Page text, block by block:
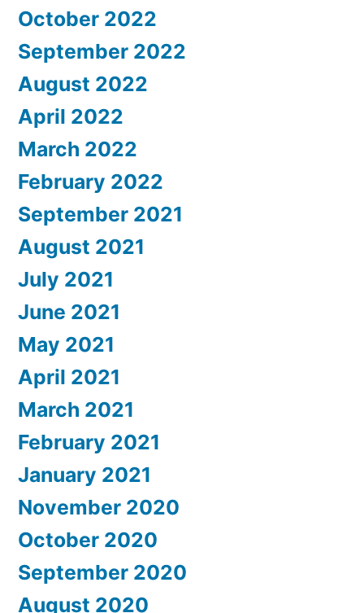
October 2022
September 2022
August 2022
April 2022
March 2022
February 2022
September 2021
August 2021
July 2021
June 2021
May 2021
April 2021
March 2021
February 2021
January 2021
November 2020
October 2020
September 2020
August 2020